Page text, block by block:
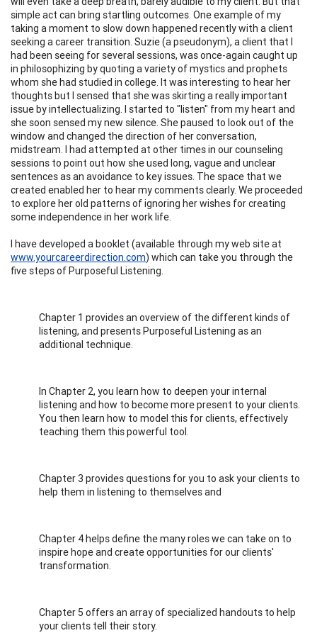
simple act can bring startling outcomes. One example of my
taking a moment to slow down happened recently with a client
seeking a career transition. Suzie (a pseudonym), a client that I
had been seeing for several sessions, was once-again caught up
in philosophizing by quoting a variety of mystics and prophets
whom she had studied in college. It was interesting to hear her
thoughts but I sensed that she was skirting a really important
issue by intellectualizing. I started to "listen" from my heart and
she soon sensed my new silence. She paused to look out of the
window and changed the direction of her conversation,
midstream. I had attempted at other times in our counseling
sessions to point out how she used long, vague and unclear
sentences as an avoidance to key issues. The space that we
created enabled her to hear my comments clearly. We proceeded
to explore her old patterns of ignoring her wishes for creating
some independence in her work life.
I have developed a booklet (available through my web site at
www.yourcareerdirection.com) which can take you through the
five steps of Purposeful Listening.
Chapter 1 provides an overview of the different kinds of
listening, and presents Purposeful Listening as an
additional technique.
In Chapter 2, you learn how to deepen your internal
listening and how to become more present to your clients.
You then learn how to model this for clients, effectively
teaching them this powerful tool.
Chapter 3 provides questions for you to ask your clients to
help them in listening to themselves and
Chapter 4 helps define the many roles we can take on to
inspire hope and create opportunities for our clients'
transformation.
Chapter 5 offers an array of specialized handouts to help
your clients tell their story.